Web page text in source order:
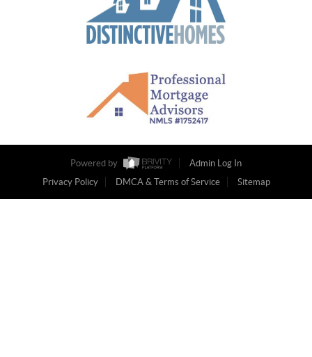
Powered by
Admin Log In
Privacy Policy
DMCA & Terms of Service Sitemap